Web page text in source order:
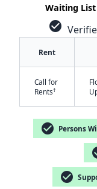
Waiting
check_circle
Rent
Call for
Rents†
check_circle Persons
check_circle